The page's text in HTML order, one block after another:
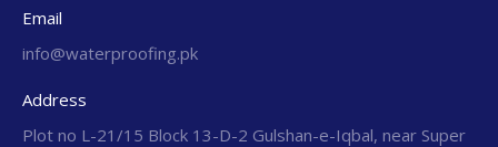
Email
info@waterproofing.pk
Address
Plot no L-21/15 Block 13-D-2 Gulshan-e-Iqbal, near Super